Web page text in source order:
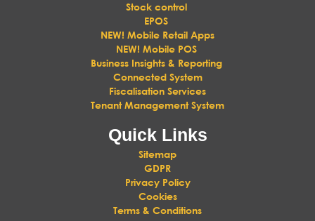
Stock control
EPOS
NEW! Mobile Retail Apps
NEW! Mobile POS
Business Insights & Reporting
Connected System
Fiscalisation Services
Tenant Management System
Quick Links
Sitemap
GDPR
Privacy Policy
Cookies
Terms & Conditions